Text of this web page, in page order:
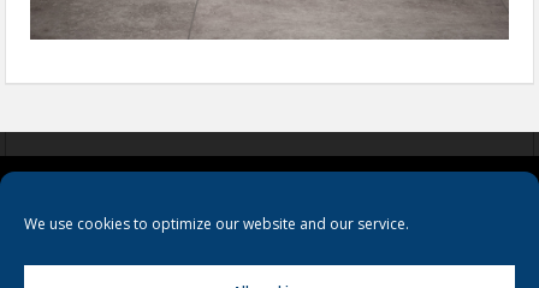
We use cookies to optimize our website and our service.